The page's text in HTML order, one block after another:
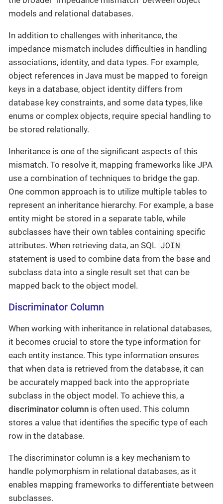
models and relational databases.
In addition to challenges with inheritance, the
impedance mismatch includes difficulties in handling
associations, identity, and data types. For example,
object references in Java must be mapped to foreign
keys in a database, object identity differs from
database key constraints, and some data types, like
enums or complex objects, require special handling to
be stored relationally.
Inheritance is one of the significant aspects of this
mismatch. To resolve it, mapping frameworks like JPA
use a combination of techniques to bridge the gap.
One common approach is to utilize multiple tables to
represent an inheritance hierarchy. For example, a base
entity might be stored in a separate table, while
subclasses have their own tables containing specific
attributes. When retrieving data, an SQL JOIN
statement is used to combine data from the base and
subclass data into a single result set that can be
mapped back to the object model.
Discriminator Column
When working with inheritance in relational databases,
it becomes crucial to store the type information for
each entity instance. This type information ensures
that when data is retrieved from the database, it can
be accurately mapped back into the appropriate
subclass in the object model. To achieve this, a
discriminator column is often used. This column
stores a value that identifies the specific type of each
row in the database.
The discriminator column is a key mechanism to
handle polymorphism in relational databases, as it
enables mapping frameworks to differentiate between
subclasses.